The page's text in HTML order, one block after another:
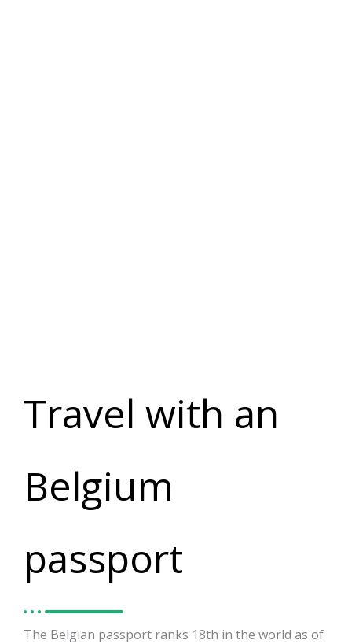
Travel with an
Belgium
passport
The Belgian passport ranks 18th in the world as of